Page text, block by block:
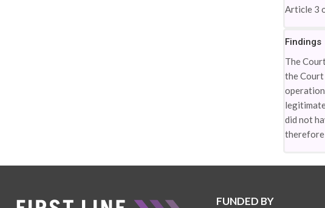
Article 3
Findings
The
the
did not
therefore
FUNDED BY